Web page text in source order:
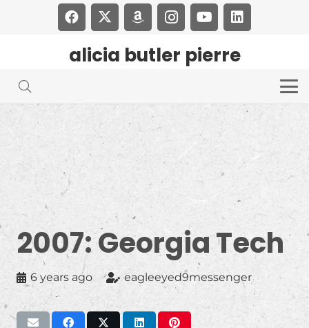
alicia butler pierre
2007: Georgia Tech
6 years ago eagleeyed9messenger